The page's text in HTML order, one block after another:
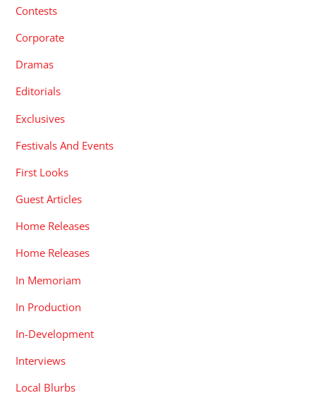
Contests
Corporate
Dramas
Editorials
Exclusives
Festivals And Events
First Looks
Guest Articles
Home Releases
Home Releases
In Memoriam
In Production
In-Development
Interviews
Local Blurbs